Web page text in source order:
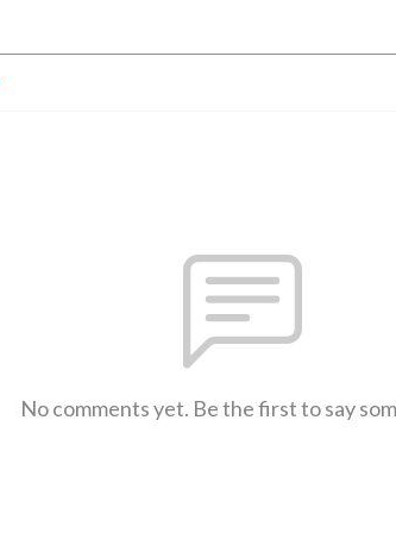
No comments yet. Be the first to say